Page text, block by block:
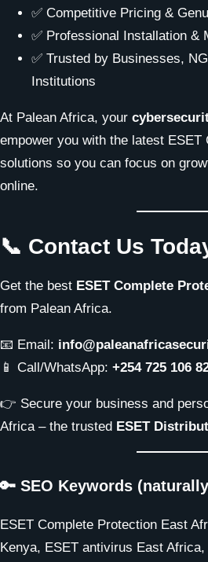
✅ Competitive Pricing &
✅ Professional Installation &
✅ Trusted by Businesses,
Institutions
At Palean Africa, your
empower you with the latest ESET
solutions so you can focus on
online.
📞 Contact Us
Get the best ESET Complete
from Palean Africa.
📧 Email:
📱 Call/WhatsApp: +254 725 106
👉 Secure your business and
Africa – the trusted ESET
🔑 SEO Keywords
ESET Complete Protection East
Kenya, ESET antivirus East